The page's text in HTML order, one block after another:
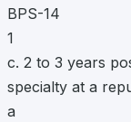
BPS-14
1
c. 2 to 3 years
specialty at a
a